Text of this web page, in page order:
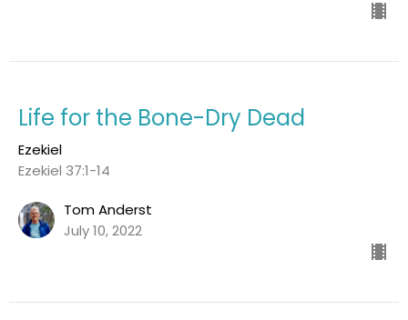
Life for the Bone-Dry Dead
Ezekiel
Ezekiel 37:1-14
Tom Anderst
July 10, 2022